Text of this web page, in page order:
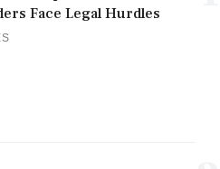
Face Legal Hurdles